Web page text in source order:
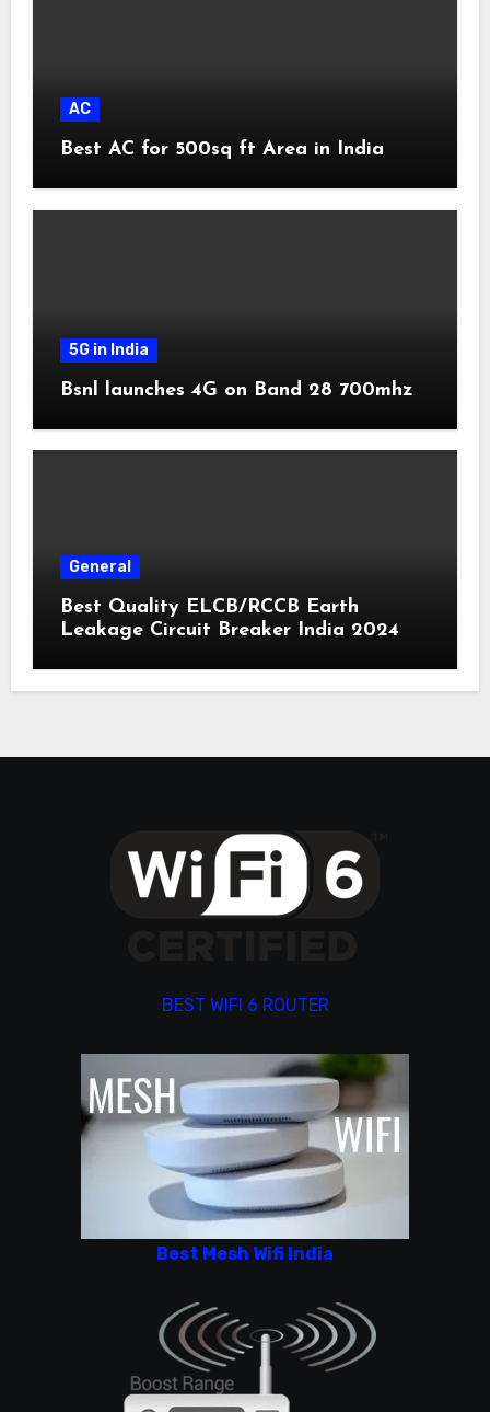
AC
Best AC for 500sq ft Area in India
5G in India
Bsnl launches 4G on Band 28 700mhz
General
Best Quality ELCB/RCCB Earth
Leakage Circuit Breaker India 2024
BEST WIFI 6 ROUTER
Best Mesh Wifi India